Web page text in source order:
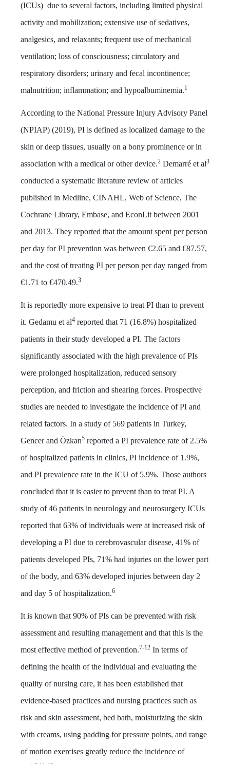
(ICUs) due to several factors, including limited physical
activity and mobilization; extensive use of sedatives,
analgesics, and relaxants; frequent use of mechanical
ventilation; loss of consciousness; circulatory and
respiratory disorders; urinary and fecal incontinence;
malnutrition; inflammation; and hypoalbuminemia.1
According to the National Pressure Injury Advisory Panel
(NPIAP) (2019), PI is defined as localized damage to the
skin or deep tissues, usually on a bony prominence or in
association with a medical or other device.2 Demarré et al3
conducted a systematic literature review of articles
published in Medline, CINAHL, Web of Science, The
Cochrane Library, Embase, and EconLit between 2001
and 2013. They reported that the amount spent per person
per day for PI prevention was between €2.65 and €87.57,
and the cost of treating PI per person per day ranged from
€1.71 to €470.49.3
It is reportedly more expensive to treat PI than to prevent
it. Gedamu et al4 reported that 71 (16.8%) hospitalized
patients in their study developed a PI. The factors
significantly associated with the high prevalence of PIs
were prolonged hospitalization, reduced sensory
perception, and friction and shearing forces. Prospective
studies are needed to investigate the incidence of PI and
related factors. In a study of 569 patients in Turkey,
Gencer and Özkan5 reported a PI prevalence rate of 2.5%
of hospitalized patients in clinics, PI incidence of 1.9%,
and PI prevalence rate in the ICU of 5.9%. Those authors
concluded that it is easier to prevent than to treat PI. A
study of 46 patients in neurology and neurosurgery ICUs
reported that 63% of individuals were at increased risk of
developing a PI due to cerebrovascular disease, 41% of
patients developed PIs, 71% had injuries on the lower part
of the body, and 63% developed injuries between day 2
and day 5 of hospitalization.6
It is known that 90% of PIs can be prevented with risk
assessment and resulting management and that this is the
most effective method of prevention.7-12 In terms of
defining the health of the individual and evaluating the
quality of nursing care, it has been established that
evidence-based practices and nursing practices such as
risk and skin assessment, bed bath, moisturizing the skin
with creams, using padding for pressure points, and range
of motion exercises greatly reduce the incidence of